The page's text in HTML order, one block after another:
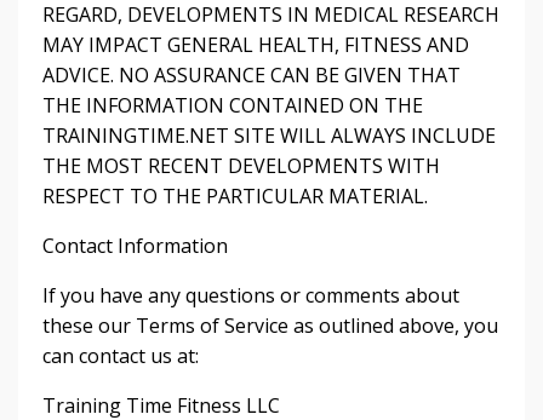
REGARD, DEVELOPMENTS IN MEDICAL RESEARCH
MAY IMPACT GENERAL HEALTH, FITNESS AND
ADVICE. NO ASSURANCE CAN BE GIVEN THAT
THE INFORMATION CONTAINED ON THE
TRAININGTIME.NET SITE WILL ALWAYS INCLUDE
THE MOST RECENT DEVELOPMENTS WITH
RESPECT TO THE PARTICULAR MATERIAL.
Contact Information
If you have any questions or comments about
these our Terms of Service as outlined above, you
can contact us at:
Training Time Fitness LLC